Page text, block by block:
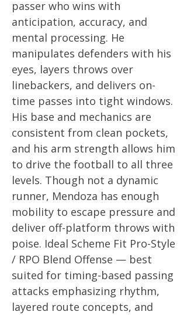
passer who wins with
anticipation, accuracy, and
mental processing. He
manipulates defenders with his
eyes, layers throws over
linebackers, and delivers on-
time passes into tight windows.
His base and mechanics are
consistent from clean pockets,
and his arm strength allows him
to drive the football to all three
levels. Though not a dynamic
runner, Mendoza has enough
mobility to escape pressure and
deliver off-platform throws with
poise. Ideal Scheme Fit Pro-Style
/ RPO Blend Offense — best
suited for timing-based passing
attacks emphasizing rhythm,
layered route concepts, and